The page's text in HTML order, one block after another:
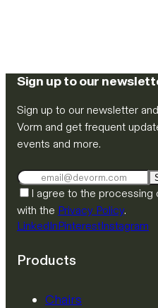
Sign up to our
Sign up to our newsletter
Vorm and get frequent
events and more.
I agree to the processing
with the Privacy Policy.
LinkedInPinterestInstagram
Products
Chairs